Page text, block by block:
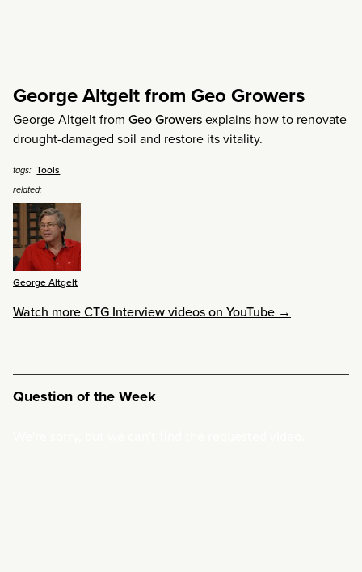
George Altgelt from Geo Growers
George Altgelt from Geo Growersexplains how to renovate
drought-damaged soil and restore its vitality.
tags: Tools
related:
George Altgelt
Watch more CTG Interview videos on YouTube →
Question of the Week